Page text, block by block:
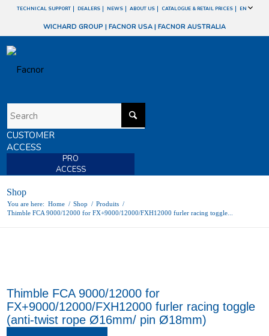
TECHNICAL SUPPORT DEALERS NEWS ABOUT US CATALOGUE & RETAIL PRICES EN
WICHARD GROUP | FACNOR USA | FACNOR AUSTRALIA
CUSTOMER
ACCESS
PRO
ACCESS
Shop
You are here: Home / Shop / Produits /
Thimble FCA 9000/12000 for FX+9000/12000/FXH12000 furler racing toggle...
Thimble FCA 9000/12000 for
FX+9000/12000/FXH12000 furler racing toggle
(anti-twist rope Ø16mm/ pin Ø18mm)